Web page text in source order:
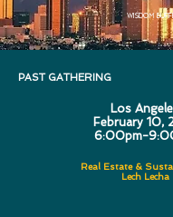
WISDOM
PAST GATHERING
Los
February 10,
6:00pm-
Real Estate &
Lech Lecha